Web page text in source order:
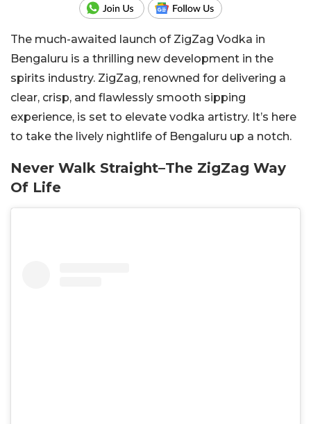
The much-awaited launch of ZigZag Vodka in
Bengaluru is a thrilling new development in the
spirits industry. ZigZag, renowned for delivering a
clear, crisp, and flawlessly smooth sipping
experience, is set to elevate vodka artistry. It’s here
to take the lively nightlife of Bengaluru up a notch.
Never Walk Straight–The ZigZag Way
Of Life